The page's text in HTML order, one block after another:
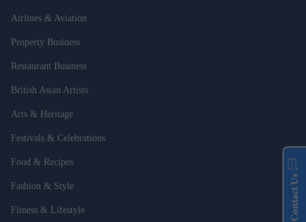
Airlines & Aviation
Property Business
Restaurant Business
British Asian Artists
Arts & Heritage
Festivals & Celebrations
Food & Recipes
Fashion & Style
Fitness & Lifestyle Contact Us